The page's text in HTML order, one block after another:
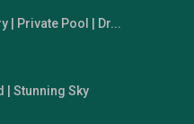
| Private Pool | Dr...
| Stunning Sky